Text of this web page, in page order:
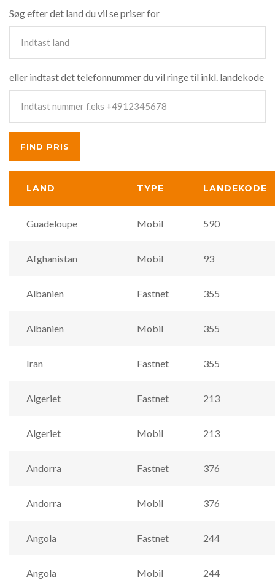
Søg efter det land du vil se priser for
eller indtast det telefonnummer du vil ringe til inkl. landekode
LAND TYPE LANDEKODE
Guadeloupe Mobil 590
Afghanistan Mobil 93
Albanien Fastnet 355
Albanien Mobil 355
Iran Fastnet 355
Algeriet Fastnet 213
Algeriet Mobil 213
Andorra Fastnet 376
Andorra Mobil 376
Angola Fastnet 244
Angola Mobil 244